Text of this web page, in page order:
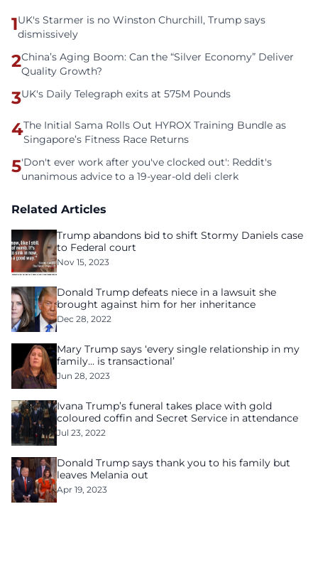
1UK's Starmer is no Winston Churchill, Trump says
dismissively
2China’s Aging Boom: Can the “Silver Economy” Deliver
Quality Growth?
3UK's Daily Telegraph exits at 575M Pounds
4The Initial Sama Rolls Out HYROX Training Bundle as
Singapore’s Fitness Race Returns
5'Don't ever work after you've clocked out': Reddit's
unanimous advice to a 19-year-old deli clerk
Related Articles
Trump abandons bid to shift Stormy Daniels case
to Federal court
Nov 15, 2023
Donald Trump defeats niece in a lawsuit she
brought against him for her inheritance
Dec 28, 2022
Mary Trump says ‘every single relationship in my
family… is transactional’
Jun 28, 2023
Ivana Trump’s funeral takes place with gold
coloured coffin and Secret Service in attendance
Jul 23, 2022
Donald Trump says thank you to his family but
leaves Melania out
Apr 19, 2023